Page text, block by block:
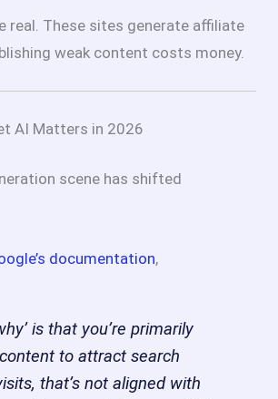
real. These sites generate affiliate
weak content costs money.
AI Matters in 2026
scene has shifted
documentation,
is that you’re primarily
to attract search
that’s not aligned with